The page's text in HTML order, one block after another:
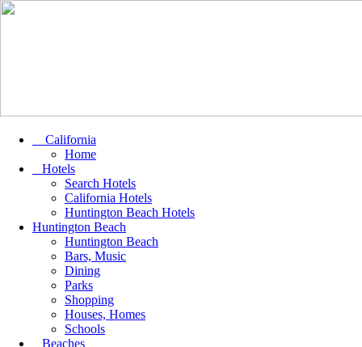
California
Home
Hotels
Search Hotels
California Hotels
Huntington Beach Hotels
Huntington Beach
Huntington Beach
Bars, Music
Dining
Parks
Shopping
Houses, Homes
Schools
Beaches